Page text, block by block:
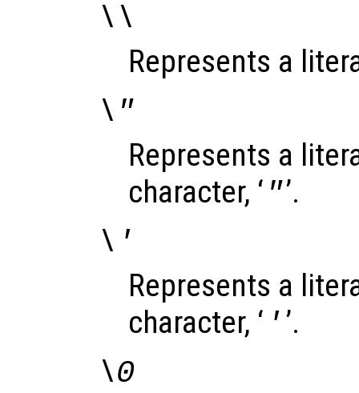
\\
Represents a
\"
Represents a
character, ‘ "’.
\'
Represents a
character, ‘ ' ’.
\0